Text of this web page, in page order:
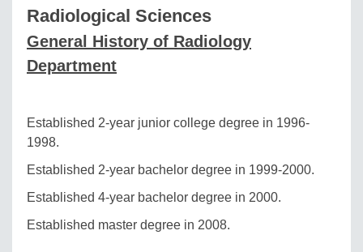
Radiological Sciences
General History of Radiology
Department
Established 2-year junior college degree in 1996-
1998.
Established 2-year bachelor degree in 1999-2000.
Established 4-year bachelor degree in 2000.
Established master degree in 2008.